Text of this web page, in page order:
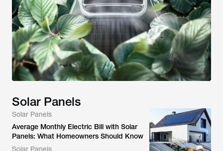
Solar Panels
Solar Panels
Average Monthly Electric Bill with Solar
Panels: What Homeowners Should Know
Solar Panels